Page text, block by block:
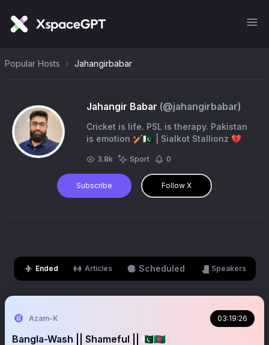
Popular Hosts Jahangirbabar
Jahangir Babar (@jahangirbabar)
Cricket is life. PSL is therapy. Pakistan
is emotion 🏏🇵🇰 | Sialkot Stallionz 💔
3.8k Sport 0
Subscribe Follow X
Ended Articles Scheduled Speakers
Azam-K 03:19:26
Bangla-Wash || Shameful || 🇵🇰🇧🇩